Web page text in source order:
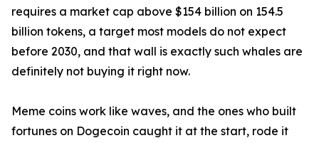
requires a market cap above $154 billion on 154.5
billion tokens, a target most models do not expect
before 2030, and that wall is exactly such whales are
definitely not buying it right now.
Meme coins work like waves, and the ones who built
fortunes on Dogecoin caught it at the start, rode it